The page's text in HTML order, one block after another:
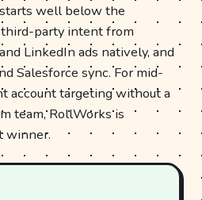
well below the
party intent from
LinkedIn ads natively, and
Salesforce sync. For mid-
account targeting without a
team, RollWorks is
winner.